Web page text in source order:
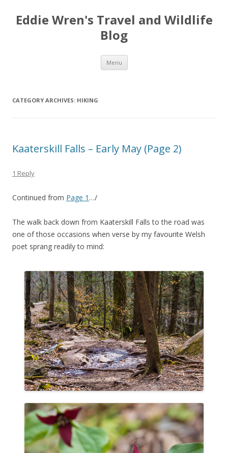
Eddie Wren's Travel and Wildlife
Blog
Menu Skip
content
CATEGORY ARCHIVES: HIKING
Kaaterskill Falls – Early May (Page 2)
1 Reply
Continued from Page 1 …/
The walk back down from Kaaterskill Falls to the road was
one of those occasions when verse by my favourite Welsh
poet sprang readily to mind: